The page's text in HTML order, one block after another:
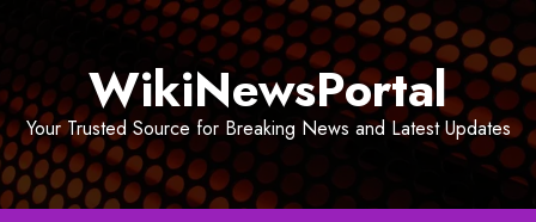
WikiNewsPortal
Your Trusted Source for Breaking News and Latest Updates